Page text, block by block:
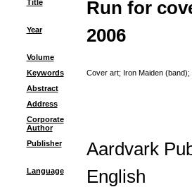
Title Run for
Year 2006
Volume
Keywords
Cover art; Iron Maiden (band);
Abstract
Address
Corporate
Author
Publisher
Aardvark
Language English